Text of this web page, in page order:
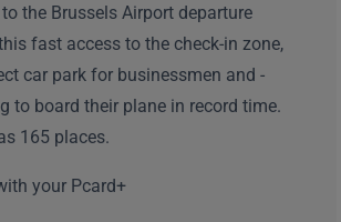
the Brussels Airport departure
fast access to the check-in zone,
car park for businessmen and -
to board their plane in record time.
165 places.
your Pcard+